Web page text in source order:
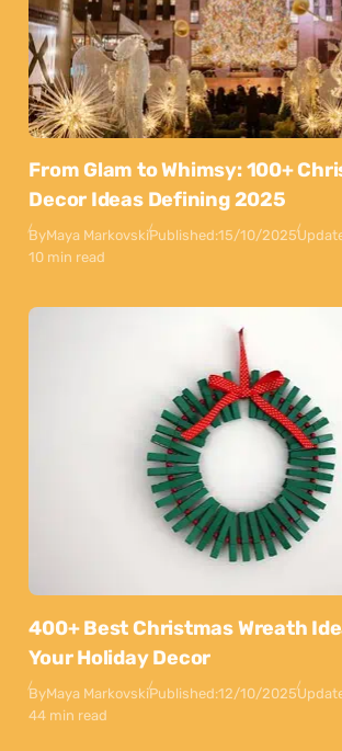
From Glam to Whimsy: 100+
Decor Ideas Defining 2025
ByMaya MarkovskiPublished:15/10/2025
10 min read
400+ Best Christmas Wreath
Your Holiday Decor
ByMaya MarkovskiPublished:12/10/2025
44 min read